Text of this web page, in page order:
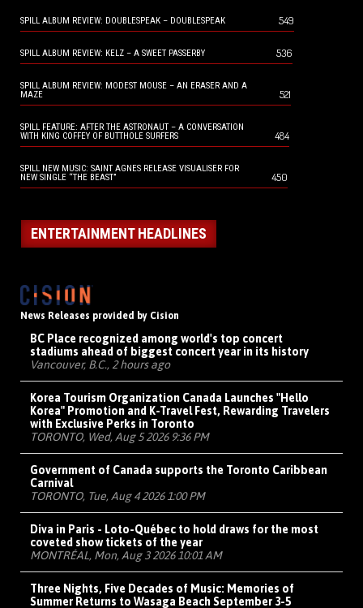
SPILL ALBUM REVIEW: DOUBLESPEAK – DOUBLESPEAK 549
SPILL ALBUM REVIEW: KELZ – A SWEET PASSERBY 536
SPILL ALBUM REVIEW: MODEST MOUSE – AN ERASER AND A
MAZE
521
SPILL FEATURE: AFTER THE ASTRONAUT – A CONVERSATION
WITH KING COFFEY OF BUTTHOLE SURFERS
484
SPILL NEW MUSIC: SAINT AGNES RELEASE VISUALISER FOR
NEW SINGLE “THE BEAST”
450
ENTERTAINMENT HEADLINES
News Releases provided by Cision
BC Place recognized among world's top concert
stadiums ahead of biggest concert year in its history
Vancouver, B.C., 2 hours ago
Korea Tourism Organization Canada Launches "Hello
Korea" Promotion and K-Travel Fest, Rewarding Travelers
with Exclusive Perks in Toronto
TORONTO, Wed, Aug 5 2026 9:36 PM
Government of Canada supports the Toronto Caribbean
Carnival
TORONTO, Tue, Aug 4 2026 1:00 PM
Diva in Paris - Loto-Québec to hold draws for the most
coveted show tickets of the year
MONTRÉAL, Mon, Aug 3 2026 10:01 AM
Three Nights, Five Decades of Music: Memories of
Summer Returns to Wasaga Beach September 3-5